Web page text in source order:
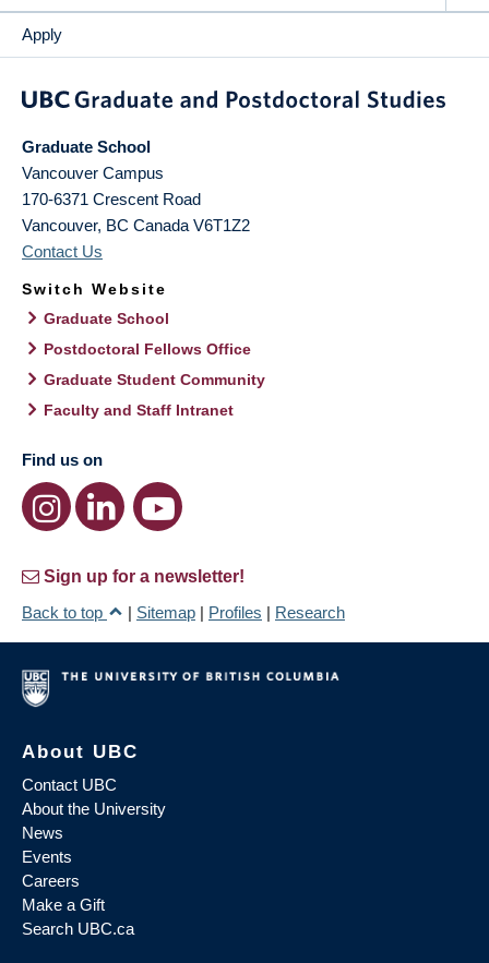
Apply
Graduate School
Vancouver Campus
170-6371 Crescent Road
Vancouver, BC Canada V6T1Z2
Contact Us
Switch Website
Graduate School
Postdoctoral Fellows Office
Graduate Student Community
Faculty and Staff Intranet
Find us on
Sign up for a newsletter!
Back to top
| Sitemap | Profiles | Research
About UBC
Contact UBC
About the University
News
Events
Careers
Make a Gift
Search UBC.ca